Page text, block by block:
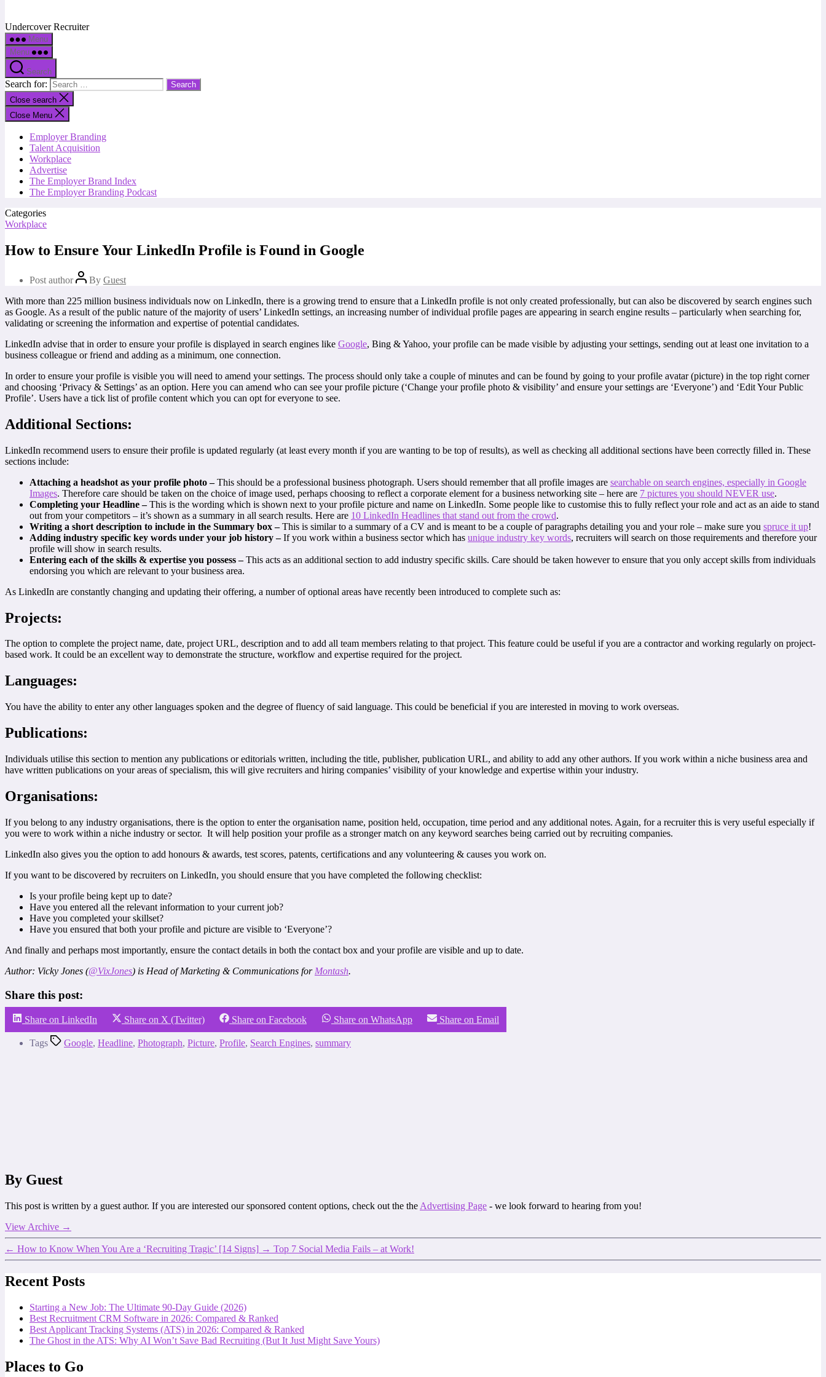
Undercover Recruiter
Menu
Menu
Search
Search for:
Close search
Close Menu
Employer Branding
Talent Acquisition
Workplace
Advertise
The Employer Brand Index
The Employer Branding Podcast
Categories
Workplace
How to Ensure Your LinkedIn Profile is Found in Google
Post author By Guest
With more than 225 million business individuals now on LinkedIn, there is a growing trend to ensure that a LinkedIn profile is not only created professionally, but can also be discovered by search engines such
as Google. As a result of the public nature of the majority of users’ LinkedIn settings, an increasing number of individual profile pages are appearing in search engine results – particularly when searching for,
validating or screening the information and expertise of potential candidates.
LinkedIn advise that in order to ensure your profile is displayed in search engines like Google, Bing & Yahoo, your profile can be made visible by adjusting your settings, sending out at least one invitation to a
business colleague or friend and adding as a minimum, one connection.
In order to ensure your profile is visible you will need to amend your settings. The process should only take a couple of minutes and can be found by going to your profile avatar (picture) in the top right corner
and choosing ‘Privacy & Settings’ as an option. Here you can amend who can see your profile picture (‘Change your profile photo & visibility’ and ensure your settings are ‘Everyone’) and ‘Edit Your Public
Profile’. Users have a tick list of profile content which you can opt for everyone to see.
Additional Sections:
LinkedIn recommend users to ensure their profile is updated regularly (at least every month if you are wanting to be top of results), as well as checking all additional sections have been correctly filled in. These
sections include:
Attaching a headshot as your profile photo –This should be a professional business photograph. Users should remember that all profile images are searchable on search engines, especially in Google
Images. Therefore care should be taken on the choice of image used, perhaps choosing to reflect a corporate element for a business networking site – here are 7 pictures you should NEVER use.
Completing your Headline –This is the wording which is shown next to your profile picture and name on LinkedIn. Some people like to customise this to fully reflect your role and act as an aide to stand
out from your competitors – it’s shown as a summary in all search results. Here are 10 LinkedIn Headlines that stand out from the crowd.
Writing a short description to include in the Summary box –This is similar to a summary of a CV and is meant to be a couple of paragraphs detailing you and your role – make sure you spruce it up!
Adding industry specific key words under your job history –If you work within a business sector which has unique industry key words, recruiters will search on those requirements and therefore your
profile will show in search results.
Entering each of the skills & expertise you possess –This acts as an additional section to add industry specific skills. Care should be taken however to ensure that you only accept skills from individuals
endorsing you which are relevant to your business area.
As LinkedIn are constantly changing and updating their offering, a number of optional areas have recently been introduced to complete such as:
Projects:
The option to complete the project name, date, project URL, description and to add all team members relating to that project. This feature could be useful if you are a contractor and working regularly on project-
based work. It could be an excellent way to demonstrate the structure, workflow and expertise required for the project.
Languages:
You have the ability to enter any other languages spoken and the degree of fluency of said language. This could be beneficial if you are interested in moving to work overseas.
Publications:
Individuals utilise this section to mention any publications or editorials written, including the title, publisher, publication URL, and ability to add any other authors. If you work within a niche business area and
have written publications on your areas of specialism, this will give recruiters and hiring companies’ visibility of your knowledge and expertise within your industry.
Organisations:
If you belong to any industry organisations, there is the option to enter the organisation name, position held, occupation, time period and any additional notes. Again, for a recruiter this is very useful especially if
you were to work within a niche industry or sector. It will help position your profile as a stronger match on any keyword searches being carried out by recruiting companies.
LinkedIn also gives you the option to add honours & awards, test scores, patents, certifications and any volunteering & causes you work on.
If you want to be discovered by recruiters on LinkedIn, you should ensure that you have completed the following checklist:
Is your profile being kept up to date?
Have you entered all the relevant information to your current job?
Have you completed your skillset?
Have you ensured that both your profile and picture are visible to ‘Everyone’?
And finally and perhaps most importantly, ensure the contact details in both the contact box and your profile are visible and up to date.
Author: Vicky Jones (@VixJones) is Head of Marketing & Communications for Montash.
Share this post:
Share on LinkedIn Share on X (Twitter) Share on Facebook Share on WhatsApp Share on Email
Tags Google, Headline, Photograph, Picture, Profile, Search Engines, summary
By Guest
This post is written by a guest author. If you are interested our sponsored content options, check out the the Advertising Page - we look forward to hearing from you!
View Archive →
← How to Know When You Are a ‘Recruiting Tragic’ [14 Signs] → Top 7 Social Media Fails – at Work!
Recent Posts
Starting a New Job: The Ultimate 90-Day Guide (2026)
Best Recruitment CRM Software in 2026: Compared & Ranked
Best Applicant Tracking Systems (ATS) in 2026: Compared & Ranked
The Ghost in the ATS: Why AI Won’t Save Bad Recruiting (But It Just Might Save Yours)
Places to Go